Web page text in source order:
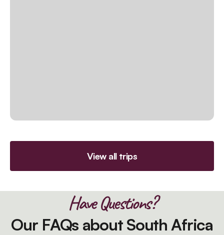
View all trips
Have Questions?
Our FAQs about South Africa